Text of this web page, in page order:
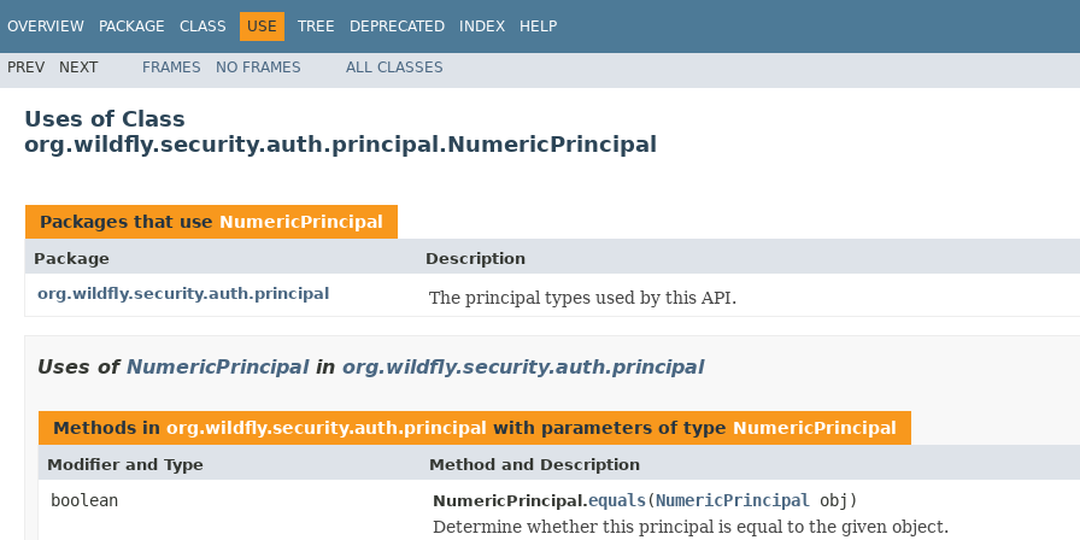
OVERVIEW PACKAGE CLASS USE TREE DEPRECATED INDEX HELP
PREV NEXT FRAMES NO FRAMES ALL CLASSES
Uses of Class
org.wildfly.security.auth.principal.NumericPrincipal
Packages that use NumericPrincipal
Package
Description
org.wildfly.security.auth.principal
The principal types used by this API.
Uses of NumericPrincipalin org.wildfly.security.auth.principal
Methods in org.wildfly.security.auth.principal with parameters of type NumericPrincipal
Modifier and Type Method and Description
boolean NumericPrincipal.equals(NumericPrincipal
obj)
Determine whether this principal is equal to the given object.